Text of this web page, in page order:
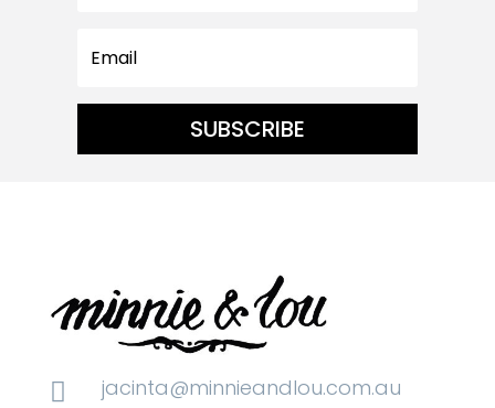
SUBSCRIBE

jacinta@minnieandlou.com.au